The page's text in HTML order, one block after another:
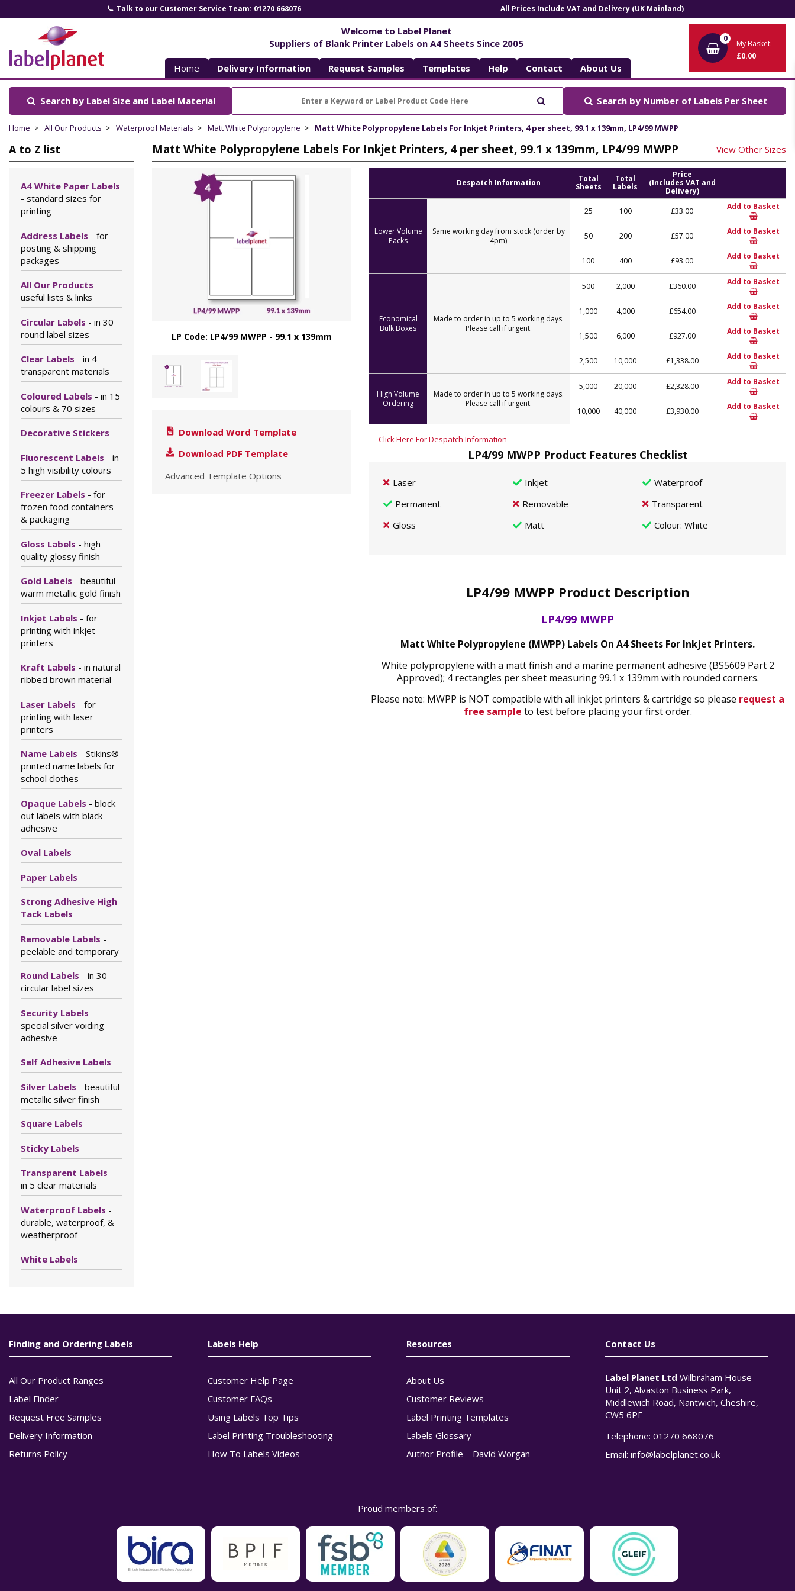
Talk to our Customer Service Team: 01270 668076 All Prices Include VAT and Delivery (UK Mainland)
Label
Planet
Welcome to Label Planet
Suppliers of Blank Printer Labels on A4 Sheets Since 2005
0
My Basket:
£0.00
Home Delivery Information Request Samples Templates Help Contact About Us
Search by Label Size and Label Material Search by Number of Labels Per Sheet
Home All Our Products Waterproof Materials Matt White Polypropylene Matt White Polypropylene Labels For Inkjet Printers, 4 per sheet, 99.1 x 139mm, LP4/99 MWPP
A to Z list
A4 White Paper Labels
- standard sizes for
printing
Address Labels - for
posting & shipping
packages
All Our Products -
useful lists & links
Circular Labels - in 30
round label sizes
Clear Labels - in 4
transparent materials
Coloured Labels - in 15
colours & 70 sizes
Decorative Stickers
Fluorescent Labels - in
5 high visibility colours
Freezer Labels - for
frozen food containers
& packaging
Gloss Labels - high
quality glossy finish
Gold Labels - beautiful
warm metallic gold finish
Inkjet Labels - for
printing with inkjet
printers
Kraft Labels - in natural
ribbed brown material
Laser Labels - for
printing with laser
printers
Name Labels - Stikins®
printed name labels for
school clothes
Opaque Labels - block
out labels with black
adhesive
Oval Labels
Paper Labels
Strong Adhesive High
Tack Labels
Removable Labels -
peelable and temporary
Round Labels - in 30
circular label sizes
Security Labels -
special silver voiding
adhesive
Self Adhesive Labels
Silver Labels - beautiful
metallic silver finish
Square Labels
Sticky Labels
Transparent Labels -
in 5 clear materials
Waterproof Labels -
durable, waterproof, &
weatherproof
White Labels
Matt White Polypropylene Labels For Inkjet Printers, 4 per sheet, 99.1 x 139mm, LP4/99 MWPP View Other Sizes
LP Code: LP4/99 MWPP - 99.1 x 139mm
Download Word Template
Download PDF Template
Advanced Template Options
Despatch Information
Total
Sheets
Total
Labels
Price
(Includes VAT and
Delivery)
Lower Volume
Packs
Same working day from stock (order by
4pm)
25 100 £33.00 Add to Basket
50 200 £57.00 Add to Basket
100 400 £93.00 Add to Basket
Economical
Bulk Boxes
Made to order in up to 5 working days.
Please call if urgent.
500 2,000 £360.00 Add to Basket
1,000 4,000 £654.00 Add to Basket
1,500 6,000 £927.00 Add to Basket
2,500 10,000 £1,338.00 Add to Basket
High Volume
Ordering
Made to order in up to 5 working days.
Please call if urgent.
5,000 20,000 £2,328.00 Add to Basket
10,000 40,000 £3,930.00 Add to Basket
Click Here For Despatch Information
LP4/99 MWPP Product Features Checklist
Laser Inkjet
Waterproof
Permanent
Removable
Transparent
Gloss
Matt Colour: White
LP4/99 MWPP Product Description
LP4/99 MWPP
Matt White Polypropylene (MWPP) Labels On A4 Sheets For Inkjet Printers.
White polypropylene with a matt finish and a marine permanent adhesive (BS5609 Part 2
Approved); 4 rectangles per sheet measuring 99.1 x 139mm with rounded corners.
Please note: MWPP is NOT compatible with all inkjet printers & cartridge so please request a
free sample to test before placing your first order.
Finding and Ordering Labels
All Our Product Ranges
Label Finder
Request Free Samples
Delivery Information
Returns Policy
Labels Help
Customer Help Page
Customer FAQs
Using Labels Top Tips
Label Printing Troubleshooting
How To Labels Videos
Resources
About Us
Customer Reviews
Label Printing Templates
Labels Glossary
Author Profile – David Worgan
Contact Us
Label Planet Ltd Wilbraham House
Unit 2, Alvaston Business Park,
Middlewich Road, Nantwich, Cheshire,
CW5 6PF
Telephone:01270 668076
Email:info@labelplanet.co.uk
Proud members of: